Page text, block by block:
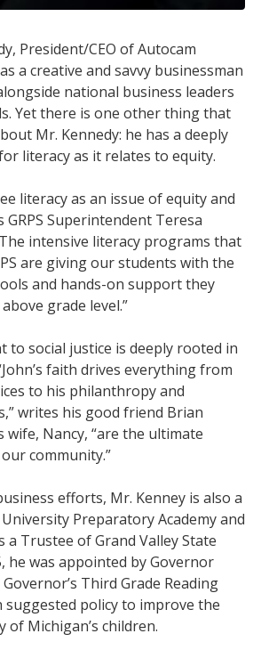
President/CEO of Autocam
a creative and savvy businessman
national business leaders
Yet there is one other thing that
Mr. Kennedy: he has a deeply
literacy as it relates to equity.
literacy as an issue of equity and
GRPS Superintendent Teresa
intensive literacy programs that
are giving our students with the
and hands-on support they
grade level.”
to social justice is deeply rooted in
faith drives everything from
to his philanthropy and
writes his good friend Brian
wife, Nancy, “are the ultimate
community.”
efforts, Mr. Kenney is also a
Preparatory Academy and
a Trustee of Grand Valley State
he was appointed by Governor
Third Grade Reading
policy to improve the
of Michigan’s children.